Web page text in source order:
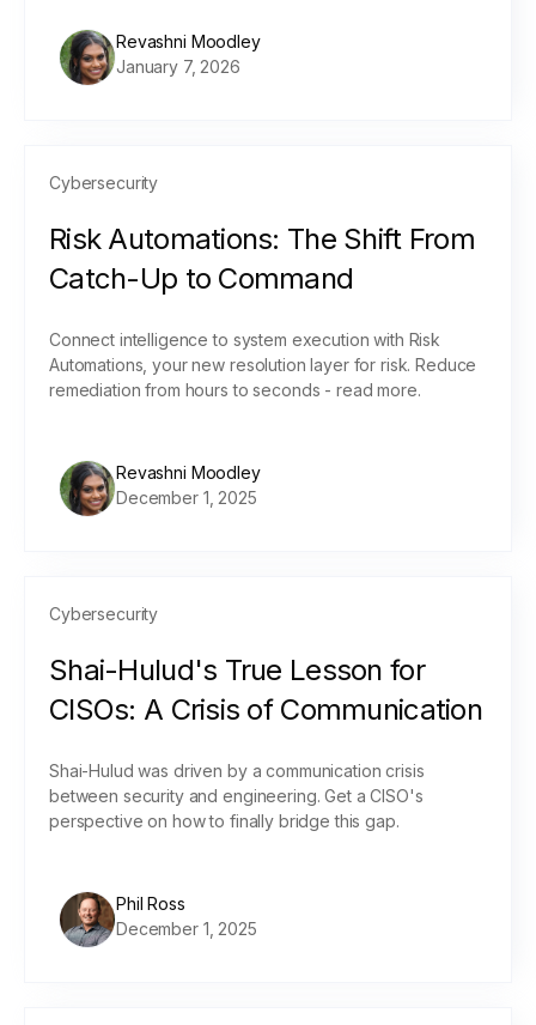
Revashni Moodley
January 7, 2026
Cybersecurity
Risk Automations: The Shift From
Catch-Up to Command
Connect intelligence to system execution with Risk
Automations, your new resolution layer for risk. Reduce
remediation from hours to seconds - read more.
Revashni Moodley
December 1, 2025
Cybersecurity
Shai-Hulud's True Lesson for
CISOs: A Crisis of Communication
Shai-Hulud was driven by a communication crisis
between security and engineering. Get a CISO's
perspective on how to finally bridge this gap.
Phil Ross
December 1, 2025